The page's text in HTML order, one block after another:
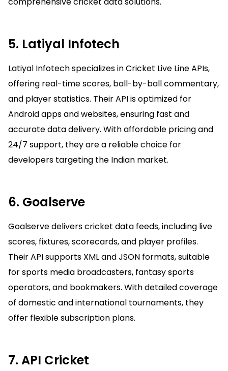
5. Latiyal Infotech
Latiyal Infotech specializes in Cricket Live Line APIs,
offering real-time scores, ball-by-ball commentary,
and player statistics. Their API is optimized for
Android apps and websites, ensuring fast and
accurate data delivery. With affordable pricing and
24/7 support, they are a reliable choice for
developers targeting the Indian market.
6. Goalserve
Goalserve delivers cricket data feeds, including live
scores, fixtures, scorecards, and player profiles.
Their API supports XML and JSON formats, suitable
for sports media broadcasters, fantasy sports
operators, and bookmakers. With detailed coverage
of domestic and international tournaments, they
offer flexible subscription plans.
7. API Cricket